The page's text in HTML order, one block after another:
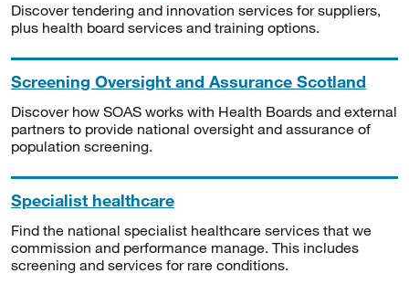
Discover tendering and innovation services for suppliers,
plus health board services and training options.
Screening Oversight and Assurance Scotland
Discover how SOAS works with Health Boards and external
partners to provide national oversight and assurance of
population screening.
Specialist healthcare
Find the national specialist healthcare services that we
commission and performance manage. This includes
screening and services for rare conditions.